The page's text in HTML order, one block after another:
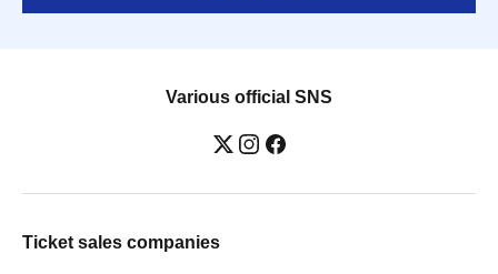
Various official SNS
Ticket sales companies